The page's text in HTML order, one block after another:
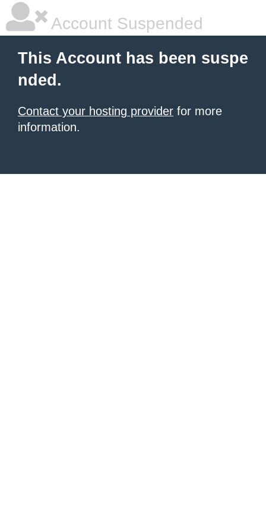
Account Suspended
This Account has been suspe
nded.
Contact your hosting provider for more
information.